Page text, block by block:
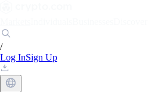
/
Log InSign Up